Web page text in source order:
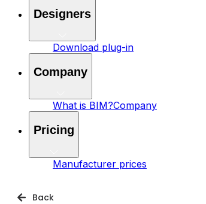
Designers
Download plug-in
Company
What is BIM?Company
Pricing
Manufacturer prices
Back